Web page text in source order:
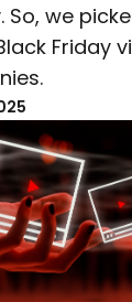
So, we
Friday